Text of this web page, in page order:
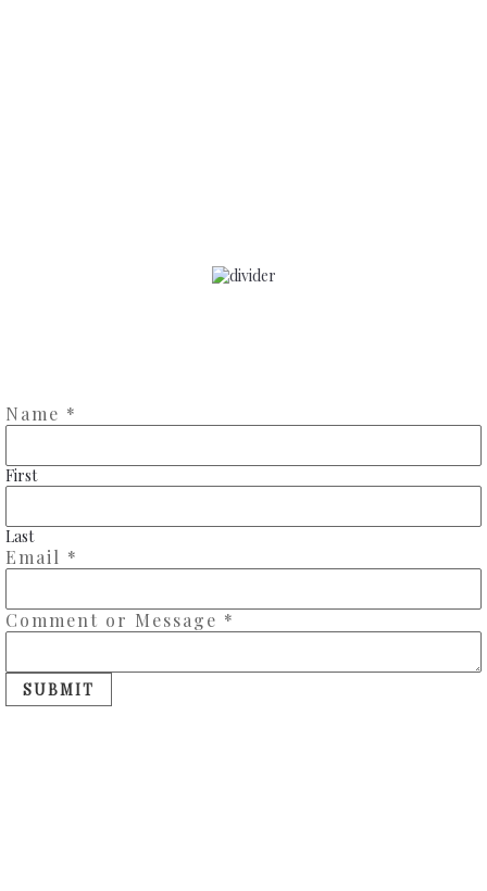
Name *
First
Last
Email *
Comment or Message *
SUBMIT